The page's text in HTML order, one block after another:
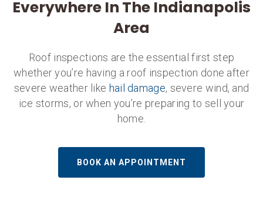
Everywhere In The Indianapolis
Area
Roof inspections are the essential first step
whether you’re having a roof inspection done after
severe weather like hail damage, severe wind, and
ice storms, or when you’re preparing to sell your
home.
BOOK AN APPOINTMENT